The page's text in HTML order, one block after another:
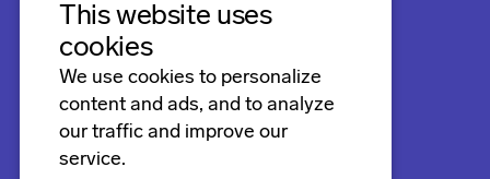
This website uses
cookies
We use cookies to personalize
content and ads, and to analyze
our traffic and improve our
service.
Terms and conditions
LinkedIn
Facebook